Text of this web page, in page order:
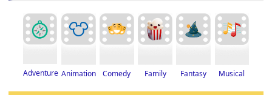
Adventure Animation Comedy Family Fantasy Musical